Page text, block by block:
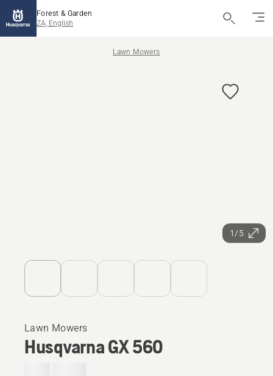
Forest & Garden
ZA, English
Lawn Mowers
1/5
Lawn Mowers
Husqvarna GX 560